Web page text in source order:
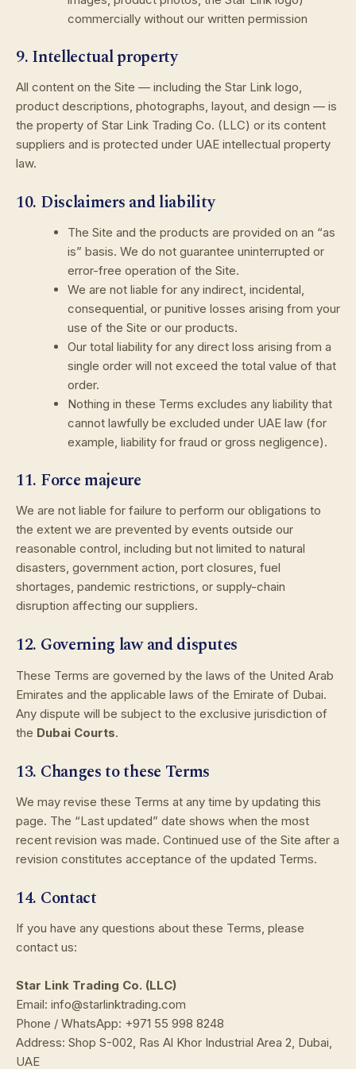
commercially without our written permission
9. Intellectual property
All content on the Site — including the Star Link logo,
product descriptions, photographs, layout, and design — is
the property of Star Link Trading Co. (LLC) or its content
suppliers and is protected under UAE intellectual property
law.
10. Disclaimers and liability
The Site and the products are provided on an “as
is” basis. We do not guarantee uninterrupted or
error-free operation of the Site.
We are not liable for any indirect, incidental,
consequential, or punitive losses arising from your
use of the Site or our products.
Our total liability for any direct loss arising from a
single order will not exceed the total value of that
order.
Nothing in these Terms excludes any liability that
cannot lawfully be excluded under UAE law (for
example, liability for fraud or gross negligence).
11. Force majeure
We are not liable for failure to perform our obligations to
the extent we are prevented by events outside our
reasonable control, including but not limited to natural
disasters, government action, port closures, fuel
shortages, pandemic restrictions, or supply-chain
disruption affecting our suppliers.
12. Governing law and disputes
These Terms are governed by the laws of the United Arab
Emirates and the applicable laws of the Emirate of Dubai.
Any dispute will be subject to the exclusive jurisdiction of
the Dubai Courts.
13. Changes to these Terms
We may revise these Terms at any time by updating this
page. The “Last updated” date shows when the most
recent revision was made. Continued use of the Site after a
revision constitutes acceptance of the updated Terms.
14. Contact
If you have any questions about these Terms, please
contact us:
Star Link Trading Co. (LLC)
Email: info@starlinktrading.com
Phone / WhatsApp: +971 55 998 8248
Address: Shop S-002, Ras Al Khor Industrial Area 2, Dubai,
UAE